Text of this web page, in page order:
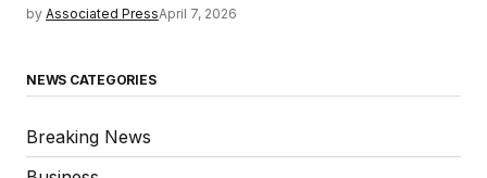
by Associated PressApril 7, 2026
NEWS CATEGORIES
Breaking News